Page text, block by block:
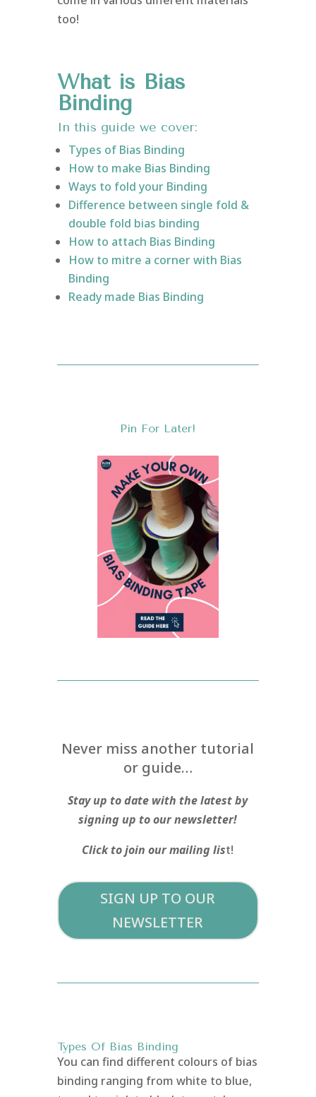
too!
What is Bias
Binding
In this guide we cover:
Types of Bias Binding
How to make Bias Binding
Ways to fold your Binding
Difference between single fold &
double fold bias binding
How to attach Bias Binding
How to mitre a corner with Bias
Binding
Ready made Bias Binding
Pin For Later!
Never miss another tutorial
or guide…
Stay up to date with the latest by
signing up to our newsletter!
Click to join our mailing list!
SIGN UP TO OUR
NEWSLETTER
Types Of Bias Binding
You can find different colours of bias
binding ranging from white to blue,